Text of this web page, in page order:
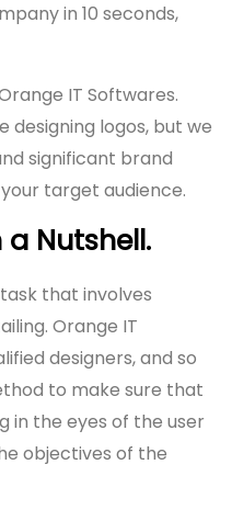
in 10 seconds,
IT Softwares.
designing logos, but we
significant brand
target audience.
Nutshell.
that involves
Orange IT
designers, and so
to make sure that
in the eyes of the user
objectives of the